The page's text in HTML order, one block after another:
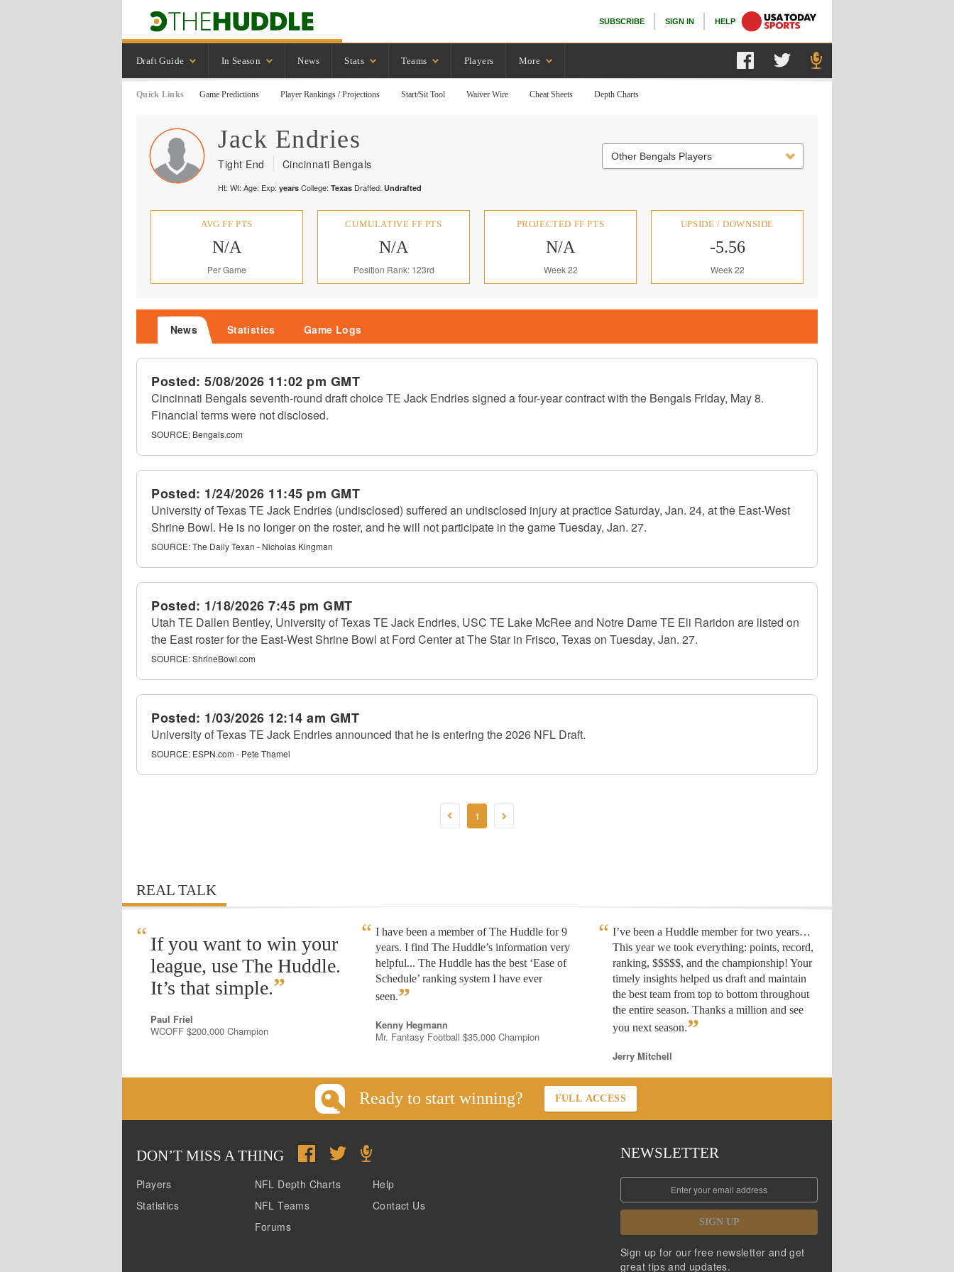
SUBSCRIBE SIGN IN HELP
Draft Guide In Season News Stats Teams Players More
Quick Links Game Predictions Player Rankings / Projections Start/Sit Tool Waiver Wire Cheat Sheets Depth Charts
Jack Endries
Tight End Cincinnati Bengals
Ht: Wt: Age: Exp: years College: Texas Drafted: Undrafted
Other Bengals Players
AVG FF PTS
N/A
Per Game
CUMULATIVE FF PTS
N/A
Position Rank: 123rd
PROJECTED FF PTS
N/A
Week 22
UPSIDE / DOWNSIDE
-5.56
Week 22
News Statistics Game Logs
Posted: 5/08/2026 11:02 pm GMT
Cincinnati Bengals seventh-round draft choice TE Jack Endries signed a four-year contract with the Bengals Friday, May 8.
Financial terms were not disclosed.
SOURCE: Bengals.com
Posted: 1/24/2026 11:45 pm GMT
University of Texas TE Jack Endries (undisclosed) suffered an undisclosed injury at practice Saturday, Jan. 24, at the East-West
Shrine Bowl. He is no longer on the roster, and he will not participate in the game Tuesday, Jan. 27.
SOURCE:The Daily Texan - Nicholas Kingman
Posted: 1/18/2026 7:45 pm GMT
Utah TE Dallen Bentley, University of Texas TE Jack Endries, USC TE Lake McRee and Notre Dame TE Eli Raridon are listed on
the East roster for the East-West Shrine Bowl at Ford Center at The Star in Frisco, Texas on Tuesday, Jan. 27.
SOURCE:ShrineBowl.com
Posted: 1/03/2026 12:14 am GMT
University of Texas TE Jack Endries announced that he is entering the 2026 NFL Draft.
SOURCE: ESPN.com - Pete Thamel
1
REAL TALK
“ If you want to win your
league, use The Huddle.
It’s that simple.”
Paul Friel
WCOFF $200,000 Champion
I have been a member of The Huddle for 9
years. I find The Huddle’s information very
helpful... The Huddle has the best ‘Ease of
Schedule’ ranking system I have ever
seen.”
Kenny Hegmann
Mr. Fantasy Football $35,000 Champion
I’ve been a Huddle member for two years…
This year we took everything: points, record,
ranking, $$$$$, and the championship! Your
timely insights helped us draft and maintain
the best team from top to bottom throughout
the entire season. Thanks a million and see
you next season.”
Jerry Mitchell
Ready to start winning? FULL ACCESS
DON’T MISS A THING
Players
Statistics
NFL Depth Charts
NFL Teams
Forums
Help
Contact Us
NEWSLETTER
SIGN UP
Sign up for our free newsletter and get
great tips and updates.